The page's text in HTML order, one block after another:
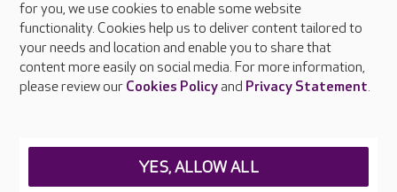
About Care UK
Press & media
Feedback & complaints
Careers at Care UK
for you, we use cookies to enable some website
functionality. Cookies help us to deliver content tailored to
your needs and location and enable you to share that
content more easily on social media. For more information,
please review our Cookies Policyand Privacy Statement.
YES, ALLOW ALL